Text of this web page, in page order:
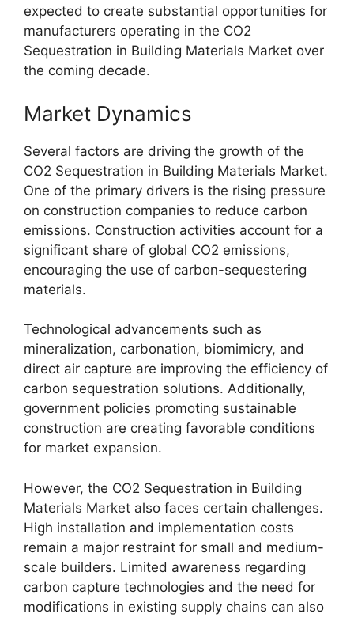
expected to create substantial opportunities for
manufacturers operating in the CO2
Sequestration in Building Materials Market over
the coming decade.
Market Dynamics
Several factors are driving the growth of the
CO2 Sequestration in Building Materials Market.
One of the primary drivers is the rising pressure
on construction companies to reduce carbon
emissions. Construction activities account for a
significant share of global CO2 emissions,
encouraging the use of carbon-sequestering
materials.
Technological advancements such as
mineralization, carbonation, biomimicry, and
direct air capture are improving the efficiency of
carbon sequestration solutions. Additionally,
government policies promoting sustainable
construction are creating favorable conditions
for market expansion.
However, the CO2 Sequestration in Building
Materials Market also faces certain challenges.
High installation and implementation costs
remain a major restraint for small and medium-
scale builders. Limited awareness regarding
carbon capture technologies and the need for
modifications in existing supply chains can also